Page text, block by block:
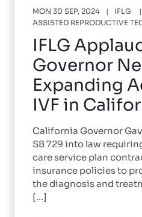
MON 30 SEP, 2024
IFLG
ASSISTED REPRODUCTIVE
IFLG
Governor
Expanding
IVF in
California Governor
SB 729 into law
care service plan
insurance policies to
the diagnosis and
[...]